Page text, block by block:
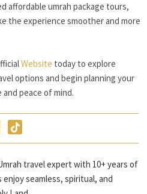
affordable umrah package tours,
the experience smoother and more
Website today to explore
options and begin planning your
peace of mind.
travel expert with 10+ years of
seamless, spiritual, and